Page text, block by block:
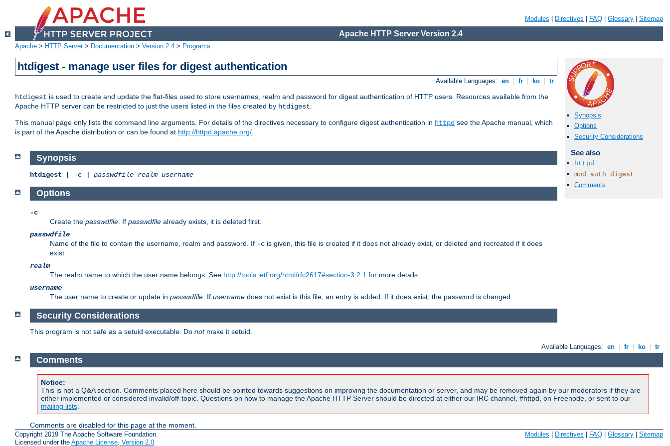
Modules Directives FAQ Glossary Sitemap
Apache HTTP Server Version 2.4
Apache > HTTP Server> Documentation > Version 2.4 > Programs
htdigest - manage user files for digest authentication
Available Languages: en fr ko tr
htdigest is used to create and update the flat-files used to store usernames, realm and password for digest authentication of HTTP users. Resources available from the
Apache HTTP server can be restricted to just the users listed in the files created by htdigest.
This manual page only lists the command line arguments. For details of the directives necessary to configure digest authentication in httpd see the Apache manual, which
is part of the Apache distribution or can be found at http://httpd.apache.org/.
Synopsis
Options
Security Considerations
See also
httpd
mod_auth_digest
Comments
Synopsis
htdigest [ -c ] passwdfile realm username
Options
-c
Create the passwdfile . If passwdfile already exists, it is deleted first.
passwdfile
Name of the file to contain the username, realm and password. If -c is given, this file is created if it does not already exist, or deleted and recreated if it does
exist.
realm
The realm name to which the user name belongs. See http://tools.ietf.org/html/rfc2617#section-3.2.1 for more details.
username
The user name to create or update in passwdfile . If username does not exist is this file, an entry is added. If it does exist, the password is changed.
Security Considerations
This program is not safe as a setuid executable. Do notmake it setuid.
Available Languages: en fr ko tr
Comments
Notice:
This is not a Q&A section. Comments placed here should be pointed towards suggestions on improving the documentation or server, and may be removed again by our moderators if they are
either implemented or considered invalid/off-topic. Questions on how to manage the Apache HTTP Server should be directed at either our IRC channel, #httpd, on Freenode, or sent to our
mailing lists
Comments are disabled for this page at the moment.
Copyright 2019 The Apache Software Foundation.
Licensed under the Apache License, Version 2.0.
Modules Directives FAQ Glossary Sitemap